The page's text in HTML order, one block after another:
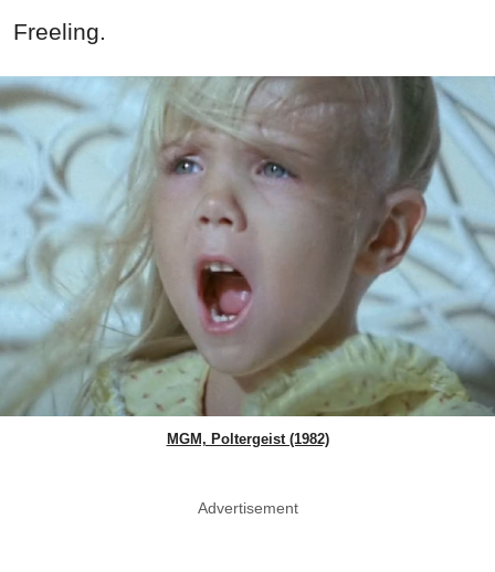
Freeling.
MGM, Poltergeist (1982)
Advertisement